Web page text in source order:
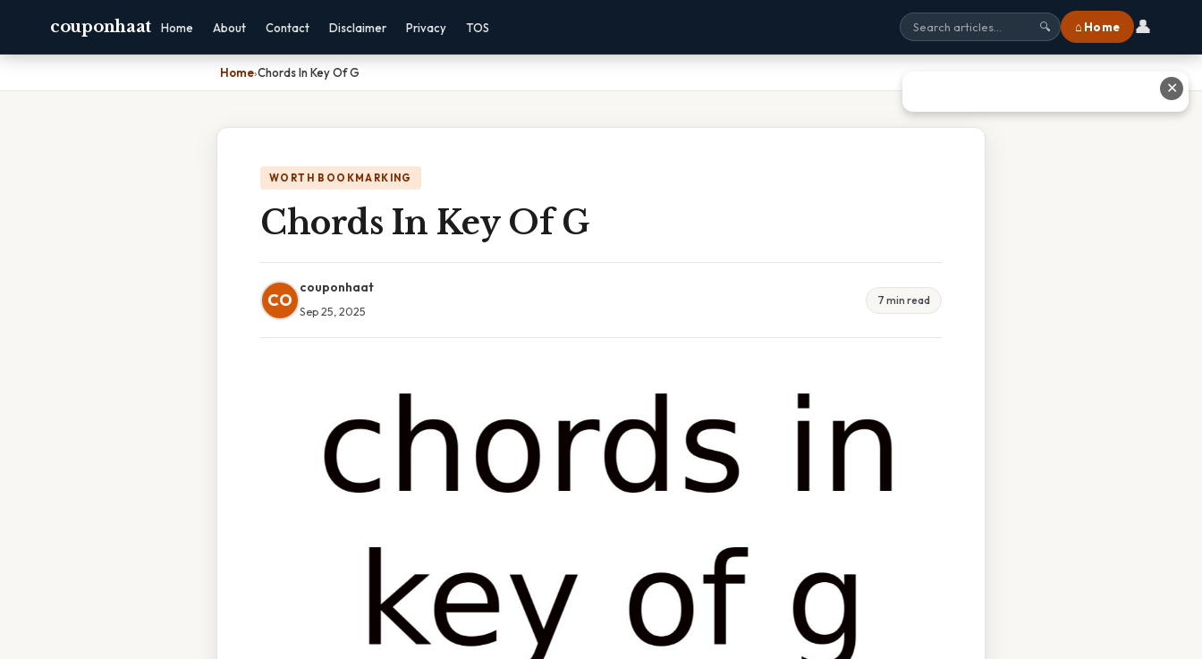
couponhaat Home About Contact Disclaimer Privacy TOS 🔍 ⌂ Home 👤
Home›Chords In Key Of G
WORTH BOOKMARKING
Chords In Key Of G
CO
couponhaat
Sep 25, 2025
7 min read
✕